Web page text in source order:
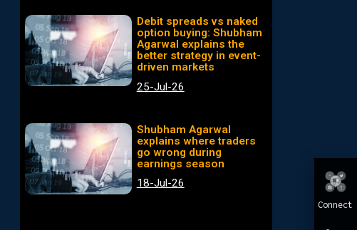
Connect
Debit spreads vs naked
option buying: Shubham
Agarwal explains the
better strategy in event-
driven markets
25-Jul-26
Shubham Agarwal
explains where traders
go wrong during
earnings season
18-Jul-26